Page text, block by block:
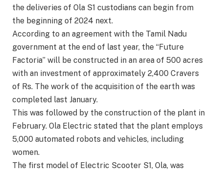
the deliveries of Ola S1 custodians can begin from
the beginning of 2024 next.
According to an agreement with the Tamil Nadu
government at the end of last year, the “Future
Factoria” will be constructed in an area of 500 acres
with an investment of approximately 2,400 Cravers
of Rs. The work of the acquisition of the earth was
completed last January.
This was followed by the construction of the plant in
February. Ola Electric stated that the plant employs
5,000 automated robots and vehicles, including
women.
The first model of Electric Scooter S1, Ola, was